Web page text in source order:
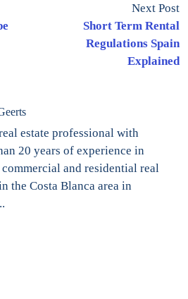
Next Post
Short Term Rental
Regulations Spain
Explained
estate professional with
20 years of experience in
and residential real
the Costa Blanca area in